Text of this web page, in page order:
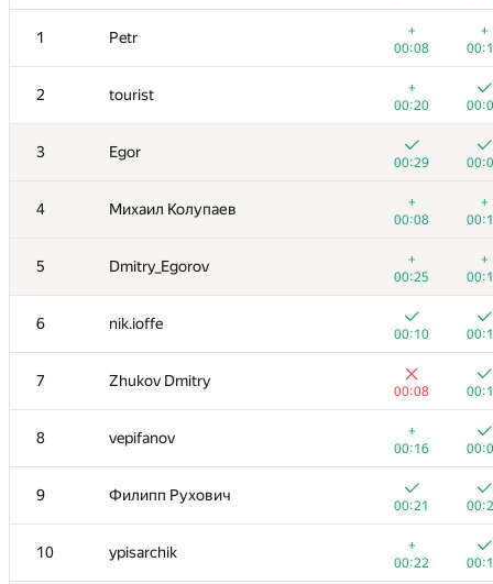
1 Petr
+
00:08
+
2 tourist
+
00:20
3 Egor
00:29
4 Михаил Колупаев
+
00:08
+
5 Dmitry_Egorov
+
00:25
+
6 nik.ioffe
00:10
7 Zhukov Dmitry
00:08
8 vepifanov
+
00:16
9 Филипп Рухович
00:21
10 ypisarchik
+
00:22